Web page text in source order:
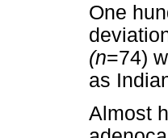
One
(n=74)
as
Almost